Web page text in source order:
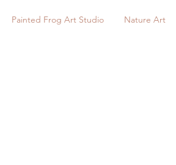
Painted Frog Art Studio Nature Art